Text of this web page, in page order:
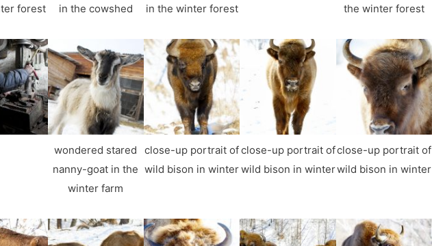
forest
in the cowshed
in the winter forest
the winter forest
wondered stared
nanny-goat in the
winter farm
close-up portrait of
wild bison in winter
close-up portrait of
wild bison in winter
close-up portrait of
wild bison in winter